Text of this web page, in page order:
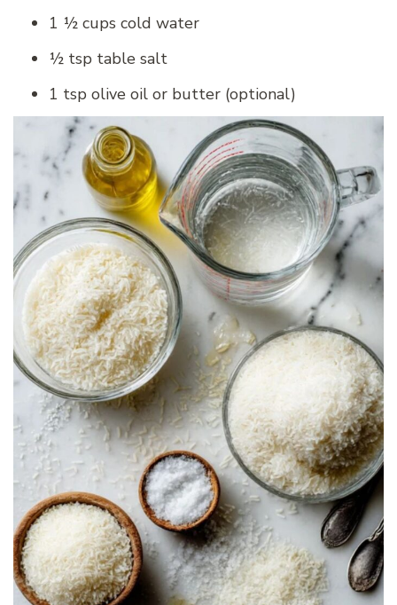
1 ½ cups cold water
½ tsp table salt
1 tsp olive oil or butter (optional)